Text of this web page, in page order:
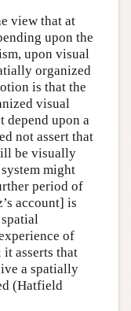
view that at
upon the
upon visual
organized
is that the
visual
depend upon a
not assert that
be visually
might
period of
account] is
of
asserts that
a spatially
(Hatfield